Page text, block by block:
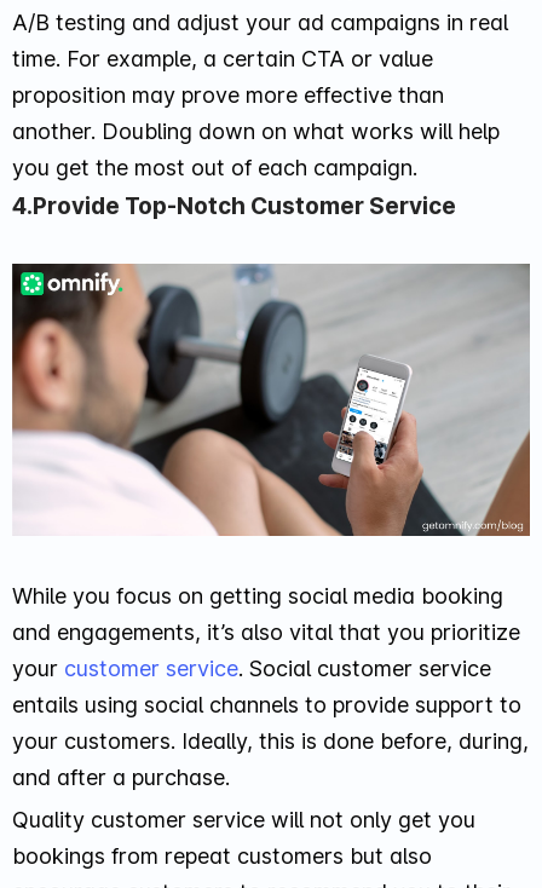
A/B testing and adjust your ad campaigns in real
time. For example, a certain CTA or value
proposition may prove more effective than
another. Doubling down on what works will help
you get the most out of each campaign.
4.Provide Top-Notch Customer Service
While you focus on getting social media booking
and engagements, it’s also vital that you prioritize
your customer service. Social customer service
entails using social channels to provide support to
your customers. Ideally, this is done before, during,
and after a purchase.
Quality customer service will not only get you
bookings from repeat customers but also